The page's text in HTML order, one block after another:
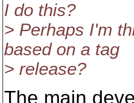
I do this?
> Perhaps I'm
based on a tag
> release?
The main